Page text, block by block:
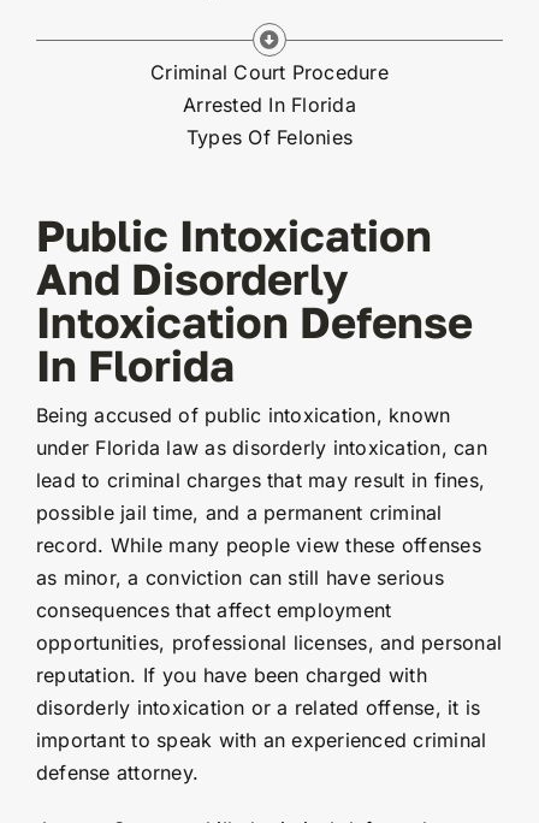
Criminal Court Procedure
Arrested In Florida
Types Of Felonies
Public Intoxication
And Disorderly
Intoxication Defense
In Florida
Being accused of public intoxication, known
under Florida law as disorderly intoxication, can
lead to criminal charges that may result in fines,
possible jail time, and a permanent criminal
record. While many people view these offenses
as minor, a conviction can still have serious
consequences that affect employment
opportunities, professional licenses, and personal
reputation. If you have been charged with
disorderly intoxication or a related offense, it is
important to speak with an experienced criminal
defense attorney.